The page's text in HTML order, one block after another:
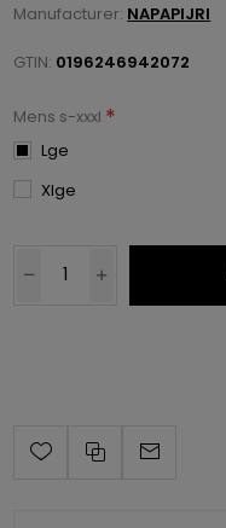
Manufacturer: NAPAPIJRI
GTIN: 0196246942072
Mens s-xxxl *
Lge
Xlge